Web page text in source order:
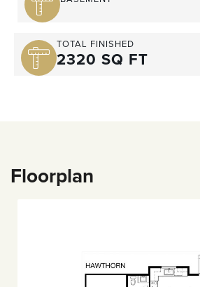
TOTAL FINISHED
2320 SQ FT
Floorplan